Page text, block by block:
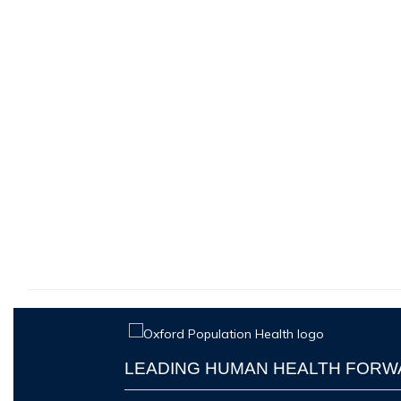
LEADING HUMAN HEALTH